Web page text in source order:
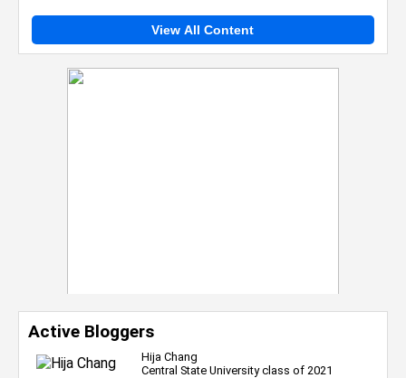
View All Content
Active Bloggers
Hija Chang
Central State University class of 2021